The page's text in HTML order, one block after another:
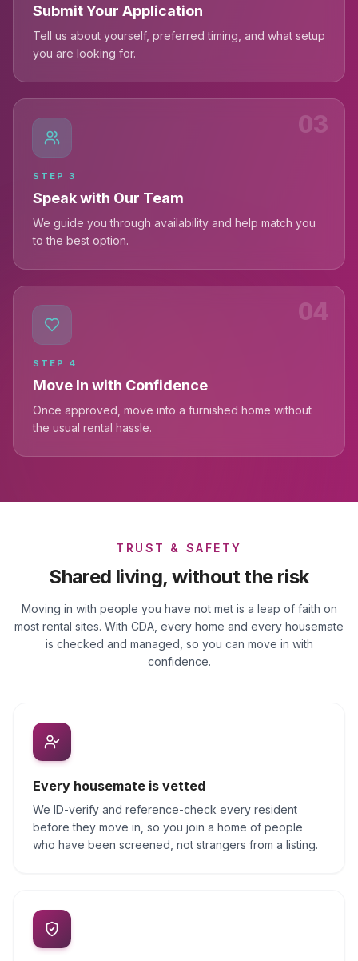
Submit Your Application
Tell us about yourself, preferred timing, and what setup
you are looking for.
03
STEP 3
Speak with Our Team
We guide you through availability and help match you
to the best option.
04
STEP 4
Move In with Confidence
Once approved, move into a furnished home without
the usual rental hassle.
TRUST & SAFETY
Shared living, without the risk
Moving in with people you have not met is a leap of faith on
most rental sites. With CDA, every home and every housemate
is checked and managed, so you can move in with
confidence.
Every housemate is vetted
We ID-verify and reference-check every resident
before they move in, so you join a home of people
who have been screened, not strangers from a listing.